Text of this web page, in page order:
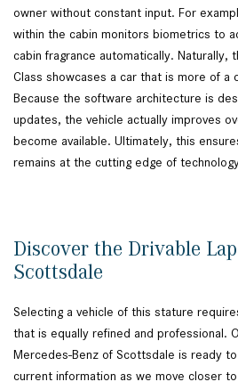
owner without constant input. For
within the cabin monitors biometrics to
cabin fragrance automatically. Naturally,
Class showcases a car that is more of a
Because the software architecture is
updates, the vehicle actually improves
become available. Ultimately, this
remains at the cutting edge of
Discover the Drivable
Scottsdale
Selecting a vehicle of this stature
that is equally refined and professional.
Mercedes-Benz of Scottsdale is ready
current information as we move closer